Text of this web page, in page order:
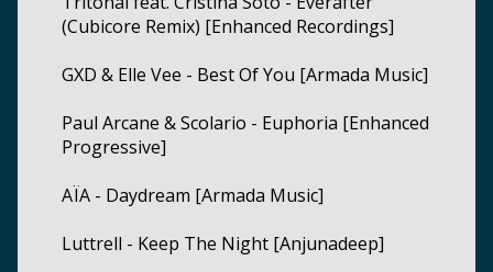
(Cubicore Remix) [Enhanced Recordings]
GXD & Elle Vee - Best Of You [Armada Music]
Paul Arcane & Scolario - Euphoria [Enhanced
Progressive]
AÏA - Daydream [Armada Music]
Luttrell - Keep The Night [Anjunadeep]